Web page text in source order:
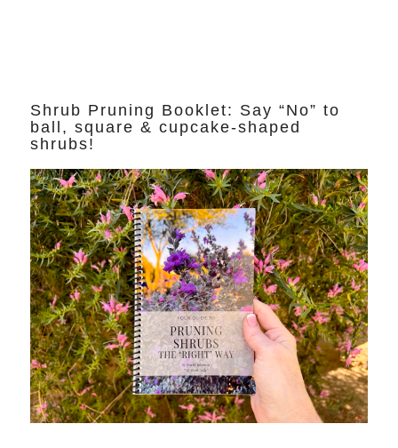
Shrub Pruning Booklet: Say “No” to
ball, square & cupcake-shaped
shrubs!